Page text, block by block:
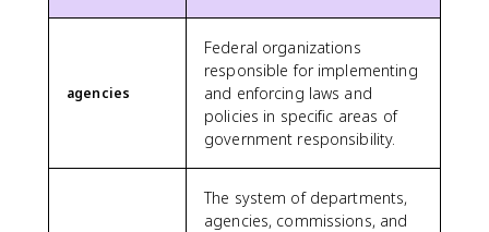
agencies
Federal organizations
responsible for implementing
and enforcing laws and
policies in specific areas of
government responsibility.
The system of departments,
agencies, commissions, and